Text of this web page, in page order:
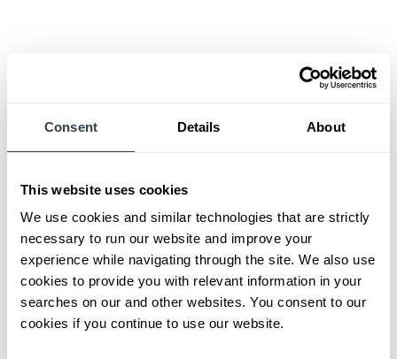
Consent Details About
This website uses cookies
We use cookies and similar technologies that are strictly
necessary to run our website and improve your
experience while navigating through the site. We also use
cookies to provide you with relevant information in your
searches on our and other websites. You consent to our
cookies if you continue to use our website.